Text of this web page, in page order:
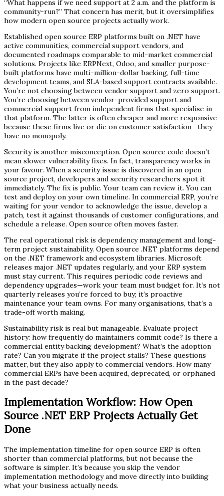
“What happens if we need support at 2 a.m. and the platform is
community-run?” That concern has merit, but it oversimplifies
how modern open source projects actually work.
Established open source ERP platforms built on .NET have
active communities, commercial support vendors, and
documented roadmaps comparable to mid-market commercial
solutions. Projects like ERPNext, Odoo, and smaller purpose-
built platforms have multi-million-dollar backing, full-time
development teams, and SLA-based support contracts available.
You’re not choosing between vendor support and zero support.
You’re choosing between vendor-provided support and
commercial support from independent firms that specialise in
that platform. The latter is often cheaper and more responsive
because these firms live or die on customer satisfaction—they
have no monopoly.
Security is another misconception. Open source code doesn’t
mean slower vulnerability fixes. In fact, transparency works in
your favour. When a security issue is discovered in an open
source project, developers and security researchers spot it
immediately. The fix is public. Your team can review it. You can
test and deploy on your own timeline. In commercial ERP, you’re
waiting for your vendor to acknowledge the issue, develop a
patch, test it against thousands of customer configurations, and
schedule a release. Open source often moves faster.
The real operational risk is dependency management and long-
term project sustainability. Open source .NET platforms depend
on the .NET framework and ecosystem libraries. Microsoft
releases major .NET updates regularly, and your ERP system
must stay current. This requires periodic code reviews and
dependency upgrades—work your team must budget for. It’s not
quarterly releases you’re forced to buy; it’s proactive
maintenance your team owns. For many organisations, that’s a
trade-off worth making.
Sustainability risk is real but manageable. Evaluate project
history: how frequently do maintainers commit code? Is there a
commercial entity backing development? What’s the adoption
rate? Can you migrate if the project stalls? These questions
matter, but they also apply to commercial vendors. How many
commercial ERPs have been acquired, deprecated, or orphaned
in the past decade?
Implementation Workflow: How Open
Source .NET ERP Projects Actually Get
Done
The implementation timeline for open source ERP is often
shorter than commercial platforms, but not because the
software is simpler. It’s because you skip the vendor
implementation methodology and move directly into building
what your business actually needs.